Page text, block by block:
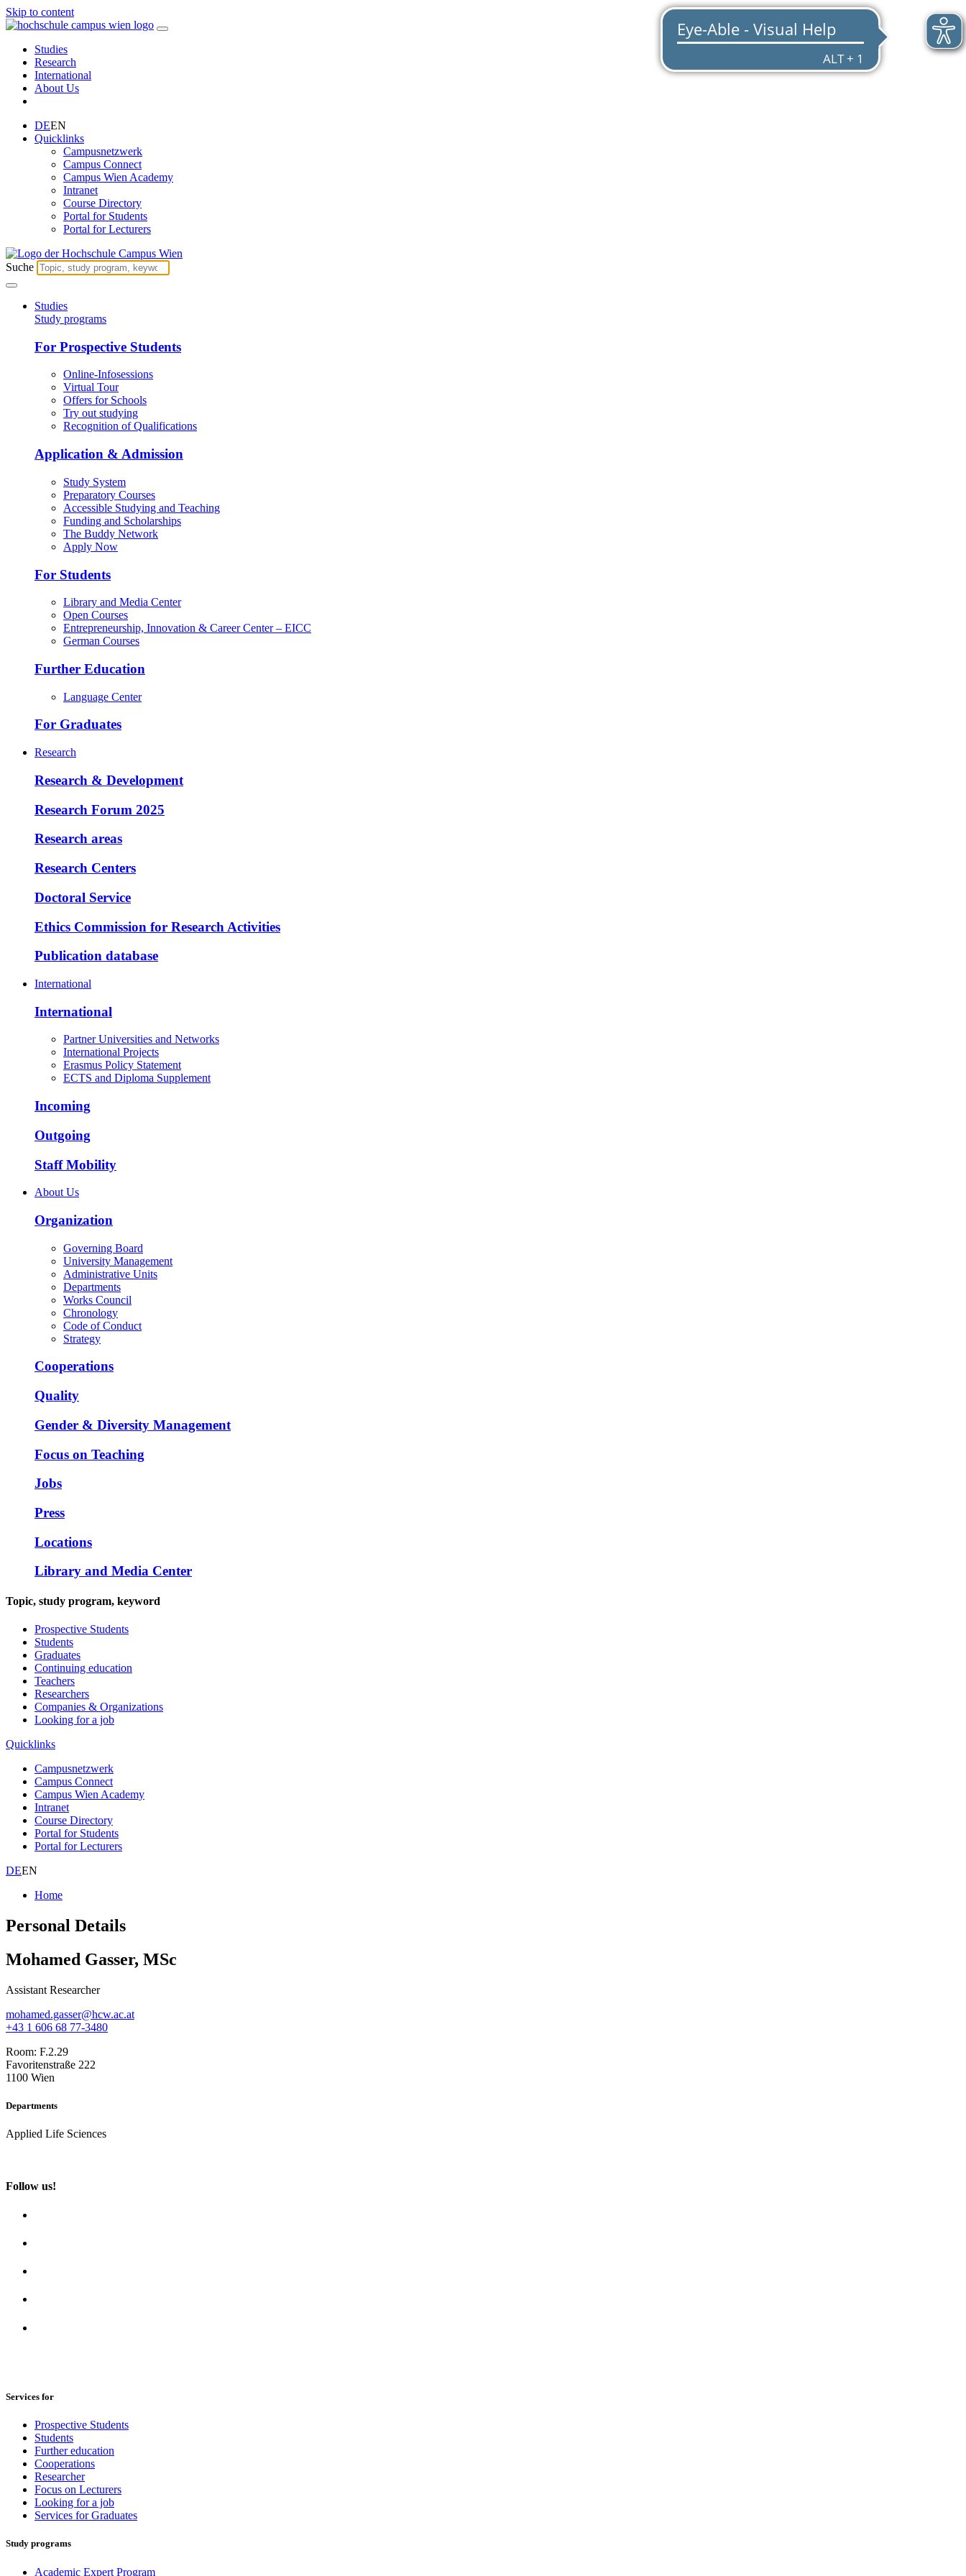
Skip to content
Studies
Research
International
About Us
DEEN
Quicklinks
Campusnetzwerk
Campus Connect
Campus Wien Academy
Intranet
Course Directory
Portal for Students
Portal for Lecturers
Suche
Studies
Study programs
For Prospective Students
Online-Infosessions
Virtual Tour
Offers for Schools
Try out studying
Recognition of Qualifications
Application & Admission
Study System
Preparatory Courses
Accessible Studying and Teaching
Funding and Scholarships
The Buddy Network
Apply Now
For Students
Library and Media Center
Open Courses
Entrepreneurship, Innovation & Career Center – EICC
German Courses
Further Education
Language Center
For Graduates
Research
Research & Development
Research Forum 2025
Research areas
Research Centers
Doctoral Service
Ethics Commission for Research Activities
Publication database
International
International
Partner Universities and Networks
International Projects
Erasmus Policy Statement
ECTS and Diploma Supplement
Incoming
Outgoing
Staff Mobility
About Us
Organization
Governing Board
University Management
Administrative Units
Departments
Works Council
Chronology
Code of Conduct
Strategy
Cooperations
Quality
Gender & Diversity Management
Focus on Teaching
Jobs
Press
Locations
Library and Media Center
Topic, study program, keyword
Prospective Students
Students
Graduates
Continuing education
Teachers
Researchers
Companies & Organizations
Looking for a job
Quicklinks
Campusnetzwerk
Campus Connect
Campus Wien Academy
Intranet
Course Directory
Portal for Students
Portal for Lecturers
DEEN
Home
Personal Details
Mohamed Gasser, MSc
Assistant Researcher
mohamed.gasser@hcw.ac.at
+43 1 606 68 77-3480
Room: F.2.29
Favoritenstraße 222
1100 Wien
Departments
Applied Life Sciences
Follow us!
Services for
Prospective Students
Students
Further education
Cooperations
Researcher
Focus on Lecturers
Looking for a job
Services for Graduates
Study programs
Academic Expert Program